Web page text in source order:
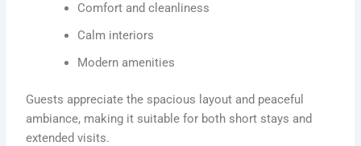
Comfort and cleanliness
Calm interiors
Modern amenities
Guests appreciate the spacious layout and peaceful
ambiance, making it suitable for both short stays and
extended visits.